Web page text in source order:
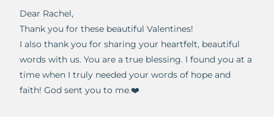
Dear Rachel,
Thank you for these beautiful Valentines!
I also thank you for sharing your heartfelt, beautiful
words with us. You are a true blessing. I found you at a
time when I truly needed your words of hope and
faith! God sent you to me.❤️